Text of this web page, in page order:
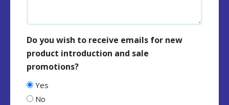
Do you wish to receive emails for new
product introduction and sale
promotions?
Yes
No